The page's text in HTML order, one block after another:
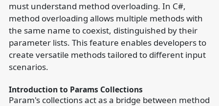
must understand method overloading. In C#,
method overloading allows multiple methods with
the same name to coexist, distinguished by their
parameter lists. This feature enables developers to
create versatile methods tailored to different input
scenarios.
Introduction to Params Collections
Param's collections act as a bridge between method